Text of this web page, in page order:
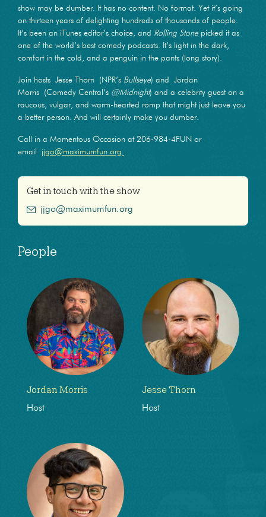
show may be dumber. It has no content. No format. Yet it’s going
on thirteen years of delighting hundreds of thousands of people.
It’s been an iTunes editor’s choice, and Rolling Stonepicked it as
one of the world’s best comedy podcasts. It’s light in the dark,
comfort in the cold, and a penguin in the pants (long story).
Join hosts Jesse Thorn (NPR’s Bullseye) and Jordan
Morris (Comedy Central’s @Midnight) and a celebrity guest on a
raucous, vulgar, and warm-hearted romp that might just leave you
a better person. And will certainly make you dumber.
Call in a Momentous Occasion at 206-984-4FUN or
email jjgo@maximumfun.org.
Get in touch with the show
jjgo@maximumfun.org
People
Jordan Morris
Host
Jesse Thorn
Host